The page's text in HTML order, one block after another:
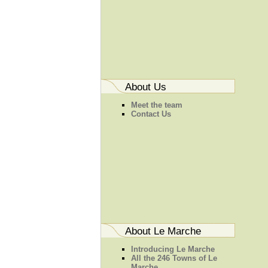
About Us
Meet the team
Contact Us
About Le Marche
Introducing Le Marche
All the 246 Towns of Le